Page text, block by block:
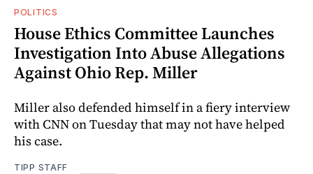
POLITICS
House Ethics Committee Launches
Investigation Into Abuse Allegations
Against Ohio Rep. Miller
Miller also defended himself in a fiery interview
with CNN on Tuesday that may not have helped
his case.
TIPP STAFF